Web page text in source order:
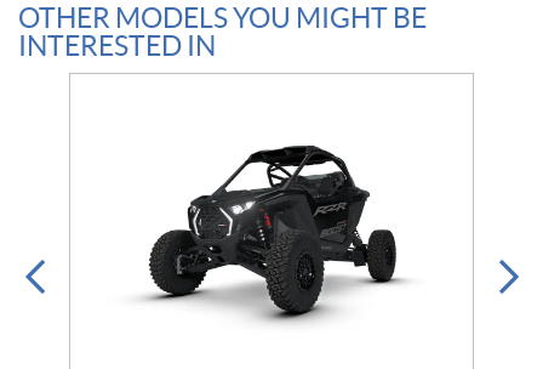
OTHER MODELS YOU MIGHT BE
INTERESTED IN